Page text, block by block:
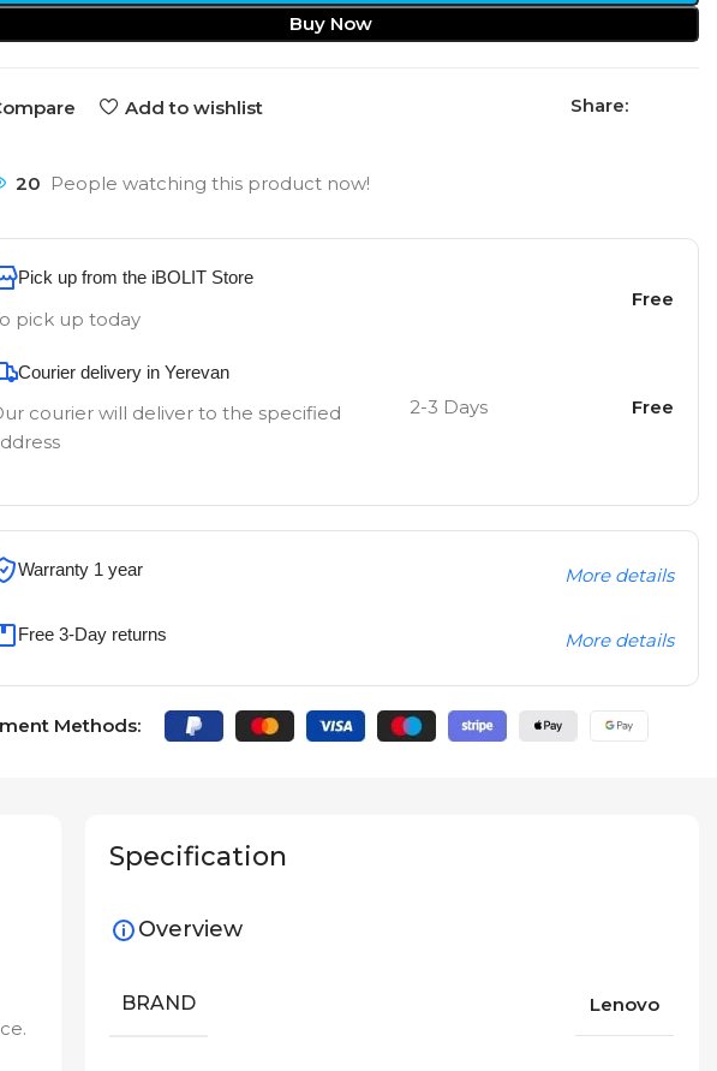
Buy Now
Add to wishlist Share:
20 People watching this product now!
Pick up from the iBOLIT Store
pick up today
Free
Courier delivery in Yerevan
courier will deliver to the specified
2-3 Days Free
Warranty 1 year More details
Free 3-Day returns More details
Methods:
Specification
Overview
BRAND Lenovo